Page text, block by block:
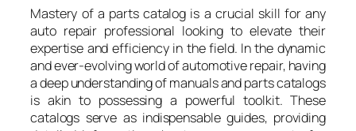
Mastery of a parts catalog is a crucial skill for any
auto repair professional looking to elevate their
expertise and efficiency in the field. In the dynamic
and ever-evolving world of automotive repair, having
a deep understanding of manuals and parts catalogs
is akin to possessing a powerful toolkit. These
catalogs serve as indispensable guides, providing